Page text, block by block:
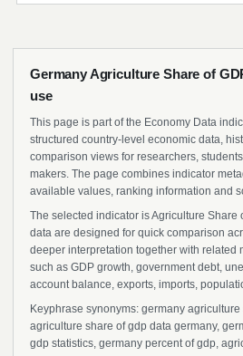
Germany Agriculture Share of
use
This page is part of the Economy Data
structured country-level economic data,
comparison views for researchers,
makers. The page combines indicator
available values, ranking information and
The selected indicator is Agriculture Share
data are designed for quick comparison
deeper interpretation together with related
such as GDP growth, government debt,
account balance, exports, imports,
Keyphrase synonyms: germany
agriculture share of gdp data germany,
gdp statistics, germany percent of gdp,